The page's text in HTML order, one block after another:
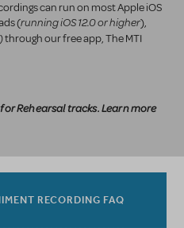
can run on most Apple iOS
(running iOS 12.0 or higher),
through our free app, The MTI
Rehearsal tracks. Learn more
RECORDING FAQ